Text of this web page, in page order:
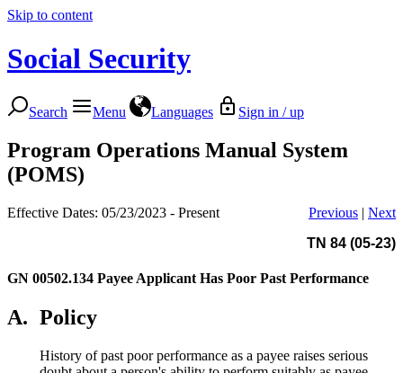
Skip to content
Social Security
Search Menu Languages Sign in / up
Program Operations Manual System
(POMS)
Effective Dates: 05/23/2023 - Present Previous | Next
TN 84 (05-23)
GN 00502.134 Payee Applicant Has Poor Past Performance
A. Policy
History of past poor performance as a payee raises serious